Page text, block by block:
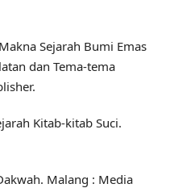
Sejarah Bumi Emas
dan Tema-tema
Kitab-kitab Suci.
Malang : Media